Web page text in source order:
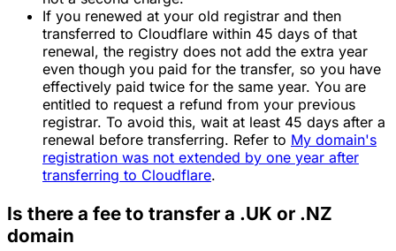
If you renewed at your old registrar and then
transferred to Cloudflare within 45 days of that
renewal, the registry does not add the extra year
even though you paid for the transfer, so you have
effectively paid twice for the same year. You are
entitled to request a refund from your previous
registrar. To avoid this, wait at least 45 days after a
renewal before transferring. Refer to My domain's
registration was not extended by one year after
transferring to Cloudflare.
Is there a fee to transfer a .UK or .NZ
domain